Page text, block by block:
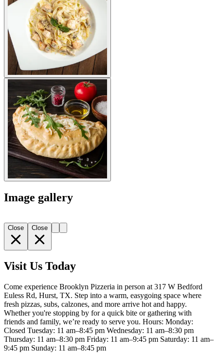
Image gallery
Close Close
Visit Us Today
Come experience Brooklyn Pizzeria in person at 317 W Bedford
Euless Rd, Hurst, TX. Step into a warm, easygoing space where
fresh pizzas, subs, calzones, and more arrive hot and happy.
Whether you're stopping by for a quick bite or gathering with
friends and family, we’re ready to serve you. Hours: Monday:
Closed Tuesday: 11 am–8:45 pm Wednesday: 11 am–8:30 pm
Thursday: 11 am–8:30 pm Friday: 11 am–9:45 pm Saturday: 11 am–
9:45 pm Sunday: 11 am–8:45 pm